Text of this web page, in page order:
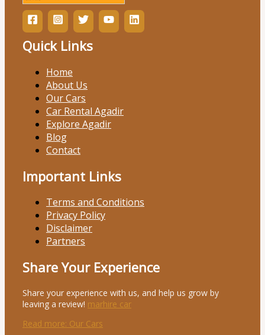
Quick Links
Home
About Us
Our Cars
Car Rental Agadir
Explore Agadir
Blog
Contact
Important Links
Terms and Conditions
Privacy Policy
Disclaimer
Partners
Share Your Experience
Share your experience with us, and help us grow by
leaving a review! marhire car
Read more: Our Cars